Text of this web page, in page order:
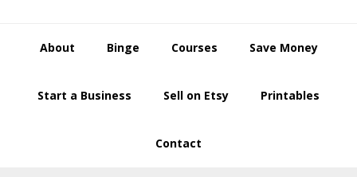
About Binge Courses Save Money
Start a Business Sell on Etsy Printables
Contact